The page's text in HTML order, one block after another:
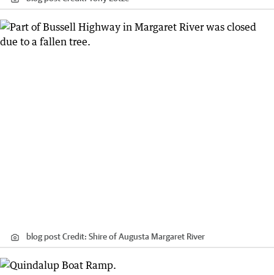
blog postCredit: Shire of Augusta Margaret River